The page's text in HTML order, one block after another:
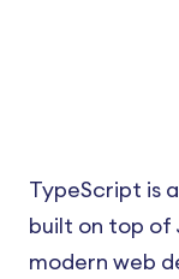
TypeScript is
built on top of
modern web